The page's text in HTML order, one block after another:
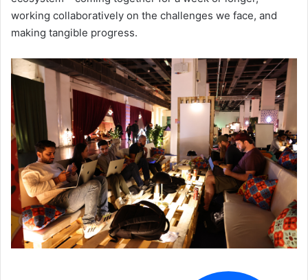
working collaboratively on the challenges we face, and
making tangible progress.